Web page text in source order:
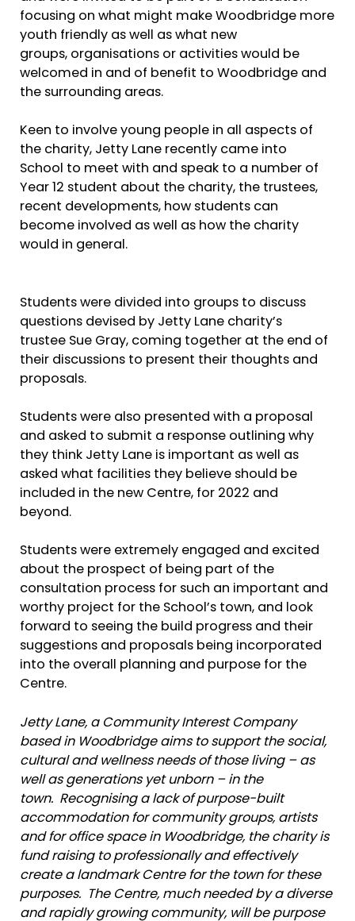
focusing on what might make Woodbridge more
youth friendly as well as what new
groups, organisations or activities would be
welcomed in and of benefit to Woodbridge and
the surrounding areas.
Keen to involve young people in all aspects of
the charity, Jetty Lane recently came into
School to meet with and speak to a number of
Year 12 student about the charity, the trustees,
recent developments, how students can
become involved as well as how the charity
would in general.
Students were divided into groups to discuss
questions devised by Jetty Lane charity’s
trustee Sue Gray, coming together at the end of
their discussions to present their thoughts and
proposals.
Students were also presented with a proposal
and asked to submit a response outlining why
they think Jetty Lane is important as well as
asked what facilities they believe should be
included in the new Centre, for 2022 and
beyond.
Students were extremely engaged and excited
about the prospect of being part of the
consultation process for such an important and
worthy project for the School’s town, and look
forward to seeing the build progress and their
suggestions and proposals being incorporated
into the overall planning and purpose for the
Centre.
Jetty Lane, a Community Interest Company
based in Woodbridge aims to support the social,
cultural and wellness needs of those living – as
well as generations yet unborn – in the
town. Recognisinga lack of purpose-built
accommodation for community groups, artists
and for office space in Woodbridge, the charity is
fund raising to professionally and effectively
create a landmark Centre for the town for these
purposes. The Centre, much needed by a diverse
and rapidly growing community, will be purpose